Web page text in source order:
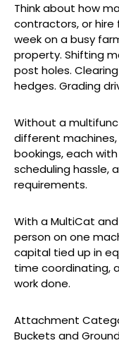
Think about how
contractors, or
week on a busy
property. Shifting
post holes.
hedges. Grading
Without a
different
bookings, each
scheduling hassle,
requirements.
With a MultiCat
person on one
capital tied up in
time coordinating,
work done.
Attachment
Buckets and